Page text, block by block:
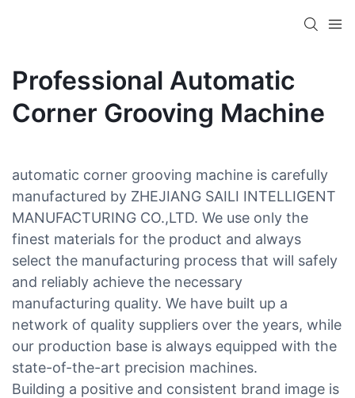
Professional Automatic
Corner Grooving Machine
automatic corner grooving machine is carefully
manufactured by ZHEJIANG SAILI INTELLIGENT
MANUFACTURING CO.,LTD. We use only the
finest materials for the product and always
select the manufacturing process that will safely
and reliably achieve the necessary
manufacturing quality. We have built up a
network of quality suppliers over the years, while
our production base is always equipped with the
state-of-the-art precision machines.
Building a positive and consistent brand image is